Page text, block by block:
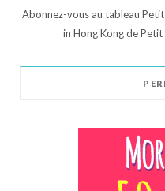
Abonnez-vous au tableau
in Hong Kong de